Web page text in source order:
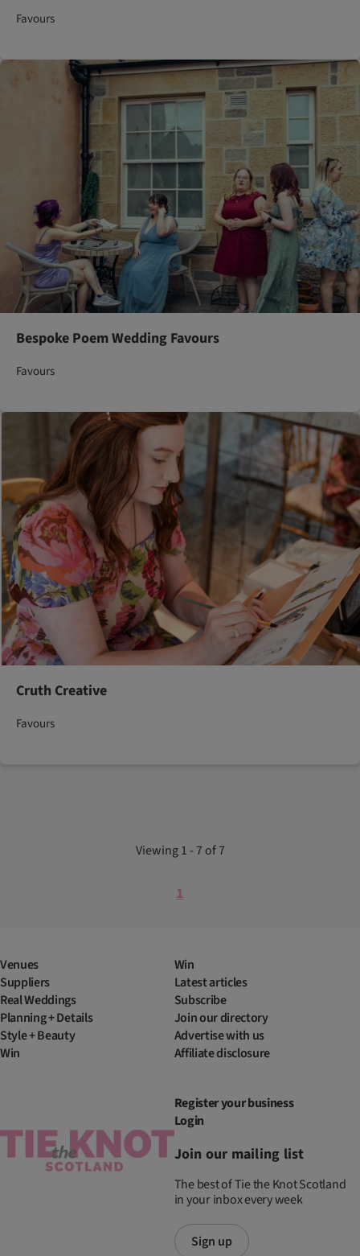
Favours
Bespoke Poem Wedding Favours
Favours
Cruth Creative
Favours
Viewing 1 - 7 of 7
1
Venues
Suppliers
Real Weddings
Planning + Details
Style + Beauty
Win
Win
Latest articles
Subscribe
Join our directory
Advertise with us
Affiliate disclosure
Register your business
Login
Join our mailing list
The best of Tie the Knot Scotland
in your inbox every week
Sign up